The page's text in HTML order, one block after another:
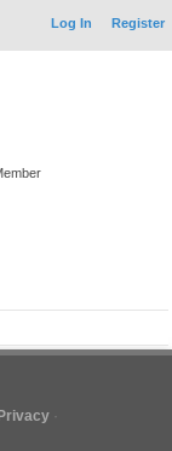
Log In Register
Privacy